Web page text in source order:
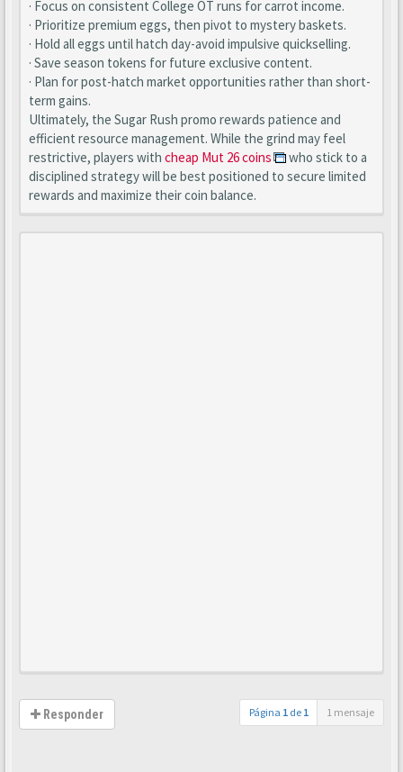
· Focus on consistent College OT runs for carrot income.
· Prioritize premium eggs, then pivot to mystery baskets.
· Hold all eggs until hatch day-avoid impulsive quickselling.
· Save season tokens for future exclusive content.
· Plan for post-hatch market opportunities rather than short-
term gains.
Ultimately, the Sugar Rush promo rewards patience and
efficient resource management. While the grind may feel
restrictive, players with cheap Mut 26 coins
who stick to a
disciplined strategy will be best positioned to secure limited
rewards and maximize their coin balance.
Responder Página 1 de 1 1 mensaje